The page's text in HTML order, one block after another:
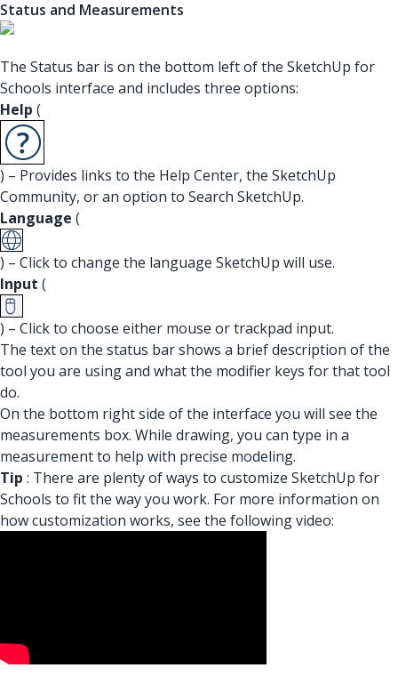
Status and Measurements
The Status bar is on the bottom left of the SketchUp for
Schools interface and includes three options:
Help (
) – Provides links to the Help Center, the SketchUp
Community, or an option to Search SketchUp.
Language (
) – Click to change the language SketchUp will use.
Input (
) – Click to choose either mouse or trackpad input.
The text on the status bar shows a brief description of the
tool you are using and what the modifier keys for that tool
do.
On the bottom right side of the interface you will see the
measurements box. While drawing, you can type in a
measurement to help with precise modeling.
Tip : There are plenty of ways to customize SketchUp for
Schools to fit the way you work. For more information on
how customization works, see the following video: